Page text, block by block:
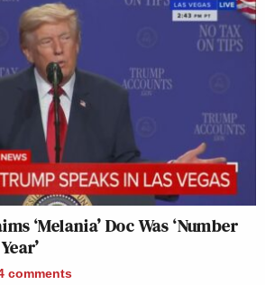
‘Melania’ Doc Was ‘Number
comments